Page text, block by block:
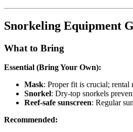
Snorkeling Equipment
What to Bring
Essential (Bring Your Own):
Mask: Proper fit is crucial; rental
Snorkel: Dry-top snorkels
Reef-safe sunscreen: Regular
Recommended: